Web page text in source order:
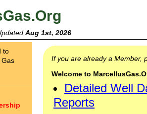
Aug 1st, 2026
to
Gas
If you are already a Member,
Welcome to
Detailed Well
Reports